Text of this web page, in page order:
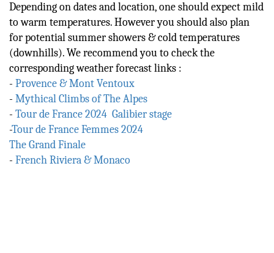
Depending on dates and location, one should expect mild
to warm temperatures. However you should also plan
for potential summer showers & cold temperatures
(downhills). We recommend you to check the
corresponding weather forecast links :
- Provence & Mont Ventoux
- Mythical Climbs of The Alpes
- Tour de France 2024 Galibier stage
-Tour de France Femmes 2024
The Grand Finale
- French Riviera & Monaco